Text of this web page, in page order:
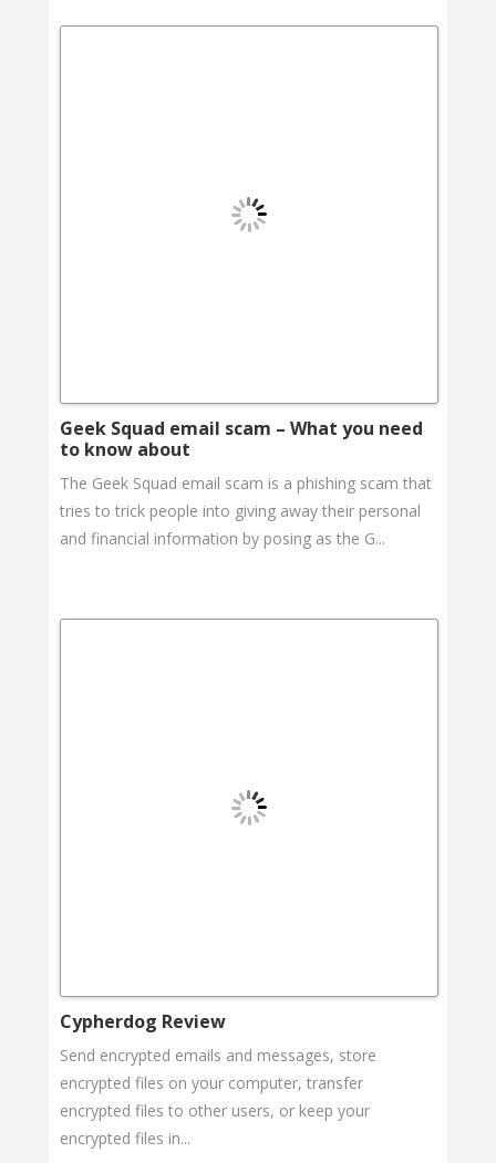
Geek Squad email scam – What you need
to know about
The Geek Squad email scam is a phishing scam that
tries to trick people into giving away their personal
and financial information by posing as the G...
Cypherdog Review
Send encrypted emails and messages, store
encrypted files on your computer, transfer
encrypted files to other users, or keep your
encrypted files in...